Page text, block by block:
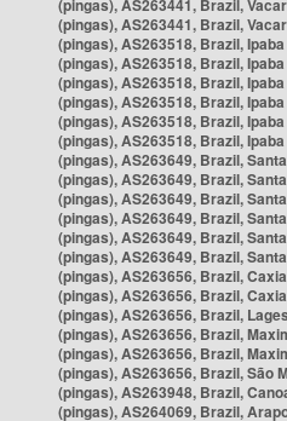
(pingas), AS263441, Brazil,
(pingas), AS263441, Brazil,
(pingas), AS263518, Brazil, Ipaba
(pingas), AS263518, Brazil, Ipaba
(pingas), AS263518, Brazil, Ipaba
(pingas), AS263518, Brazil, Ipaba
(pingas), AS263518, Brazil, Ipaba
(pingas), AS263518, Brazil, Ipaba
(pingas), AS263649, Brazil,
(pingas), AS263649, Brazil,
(pingas), AS263649, Brazil,
(pingas), AS263649, Brazil,
(pingas), AS263649, Brazil,
(pingas), AS263649, Brazil,
(pingas), AS263656, Brazil,
(pingas), AS263656, Brazil,
(pingas), AS263656, Brazil, Lages
(pingas), AS263656, Brazil,
(pingas), AS263656, Brazil,
(pingas), AS263656, Brazil, São
(pingas), AS263948, Brazil,
(pingas), AS264069, Brazil,